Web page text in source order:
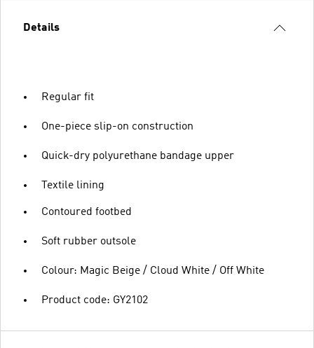
Details
Regular fit
One-piece slip-on construction
Quick-dry polyurethane bandage upper
Textile lining
Contoured footbed
Soft rubber outsole
Colour: Magic Beige / Cloud White / Off White
Product code: GY2102